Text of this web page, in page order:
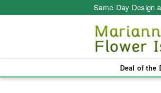
Same-Day Design
Deal of the